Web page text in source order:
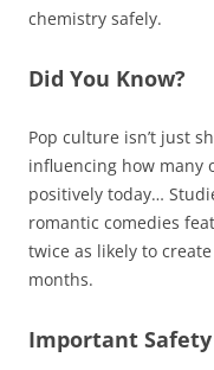
chemistry safely.
Did You Know?
Pop culture isn’t just
influencing how many
positively today…
romantic comedies
twice as likely to
months.
Important